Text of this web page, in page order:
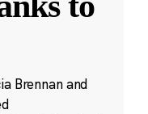
Brennan and